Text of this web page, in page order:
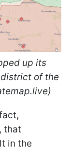
up its
of the
that
in the